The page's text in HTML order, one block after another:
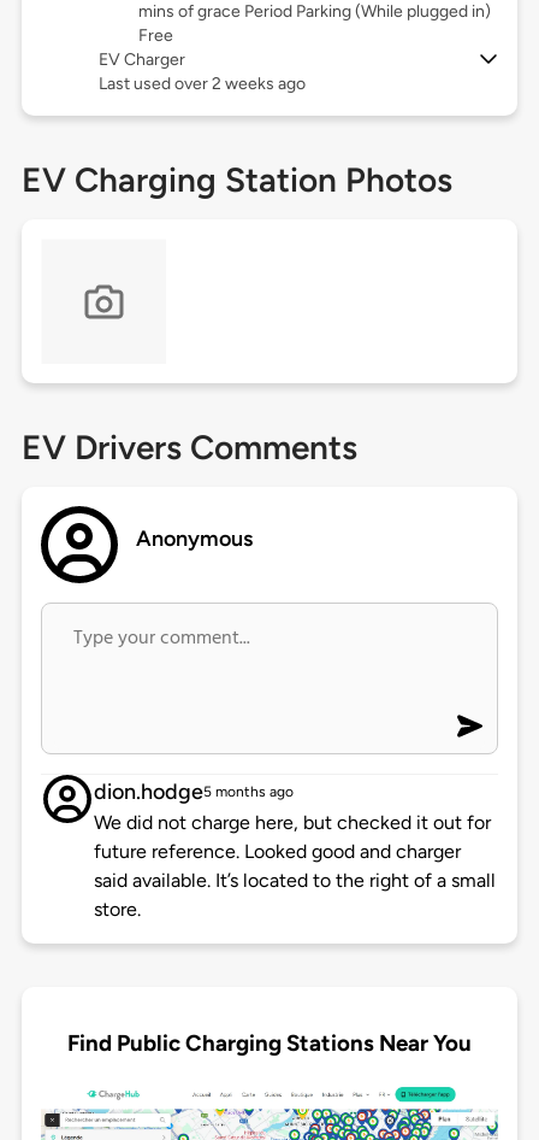
mins of grace Period Parking (While plugged in)
Free
EV Charger
Last used over 2 weeks ago
EV Charging Station Photos
EV Drivers Comments
Anonymous
dion.hodge5 months ago
We did not charge here, but checked it out for
future reference. Looked good and charger
said available. It’s located to the right of a small
store.
Find Public Charging Stations Near You